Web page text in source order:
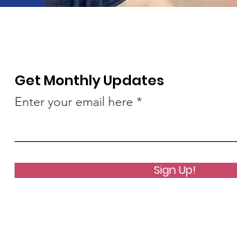
Get Monthly Updates
Enter your email here
Sign Up!